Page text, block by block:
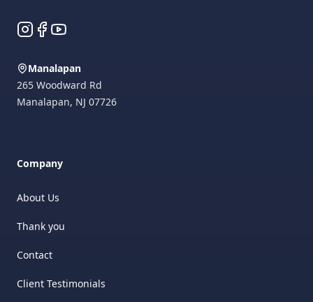
Instagram
Facebook
YouTube
Manalapan
265 Woodward Rd
Manalapan, NJ 07726
Company
About Us
Thank you
Contact
Client Testimonials